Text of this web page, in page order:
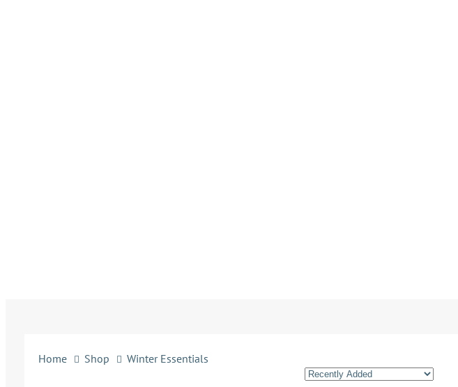
Home Shop Winter Essentials